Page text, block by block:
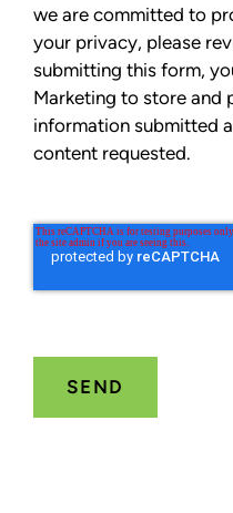
we are committed to
your privacy, please
submitting this form,
Marketing to store and
information submitted
content requested.